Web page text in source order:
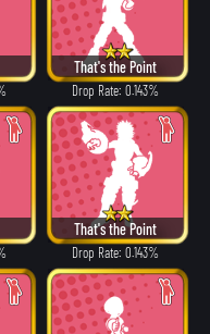
That's the Point
Drop Rate: 0.143%
That's the Point
Drop Rate: 0.143%